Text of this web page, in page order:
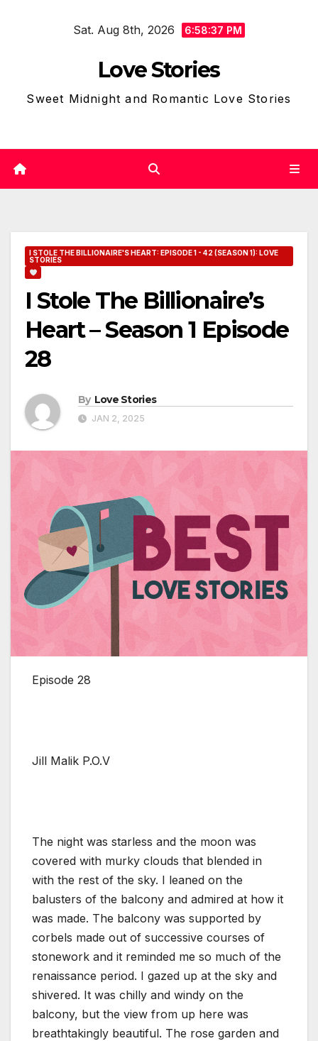
Sat. Aug 8th, 2026 6:58:39 PM
Love Stories
Sweet Midnight and Romantic Love Stories
I STOLE THE BILLIONAIRE'S HEART: EPISODE 1 - 42 (SEASON 1): LOVE
STORIES
I Stole The Billionaire’s
Heart – Season 1 Episode
28
By Love Stories
JAN 2, 2025
Episode 28
Jill Malik P.O.V
The night was starless and the moon was
covered with murky clouds that blended in
with the rest of the sky. I leaned on the
balusters of the balcony and admired at how it
was made. The balcony was supported by
corbels made out of successive courses of
stonework and it reminded me so much of the
renaissance period. I gazed up at the sky and
shivered. It was chilly and windy on the
balcony, but the view from up here was
breathtakingly beautiful. The rose garden and